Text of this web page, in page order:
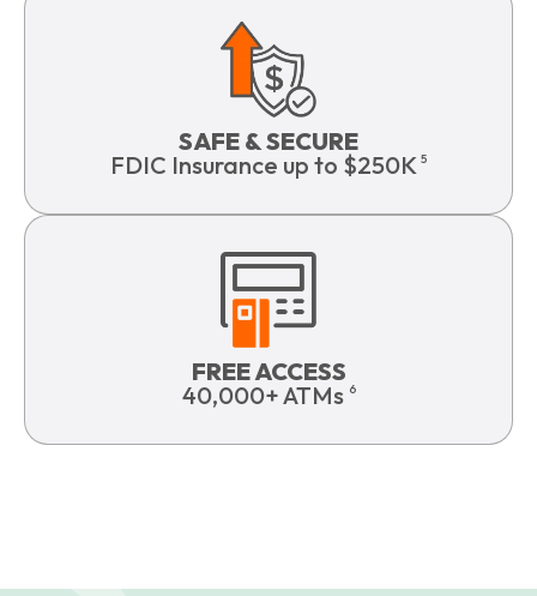
SAFE & SECURE
FDIC Insurance up to $250K 5
FREE ACCESS
40,000+ ATMs 6